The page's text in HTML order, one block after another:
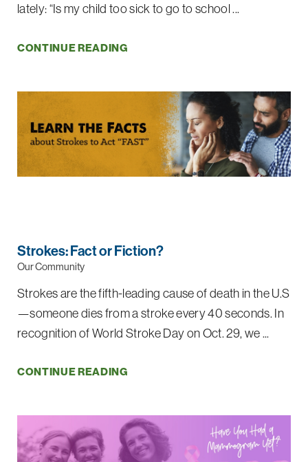
lately: “Is my child too sick to go to school ...
CONTINUE READING
Strokes: Fact or Fiction?
Our Community
Strokes are the fifth-leading cause of death in the U.S
—someone dies from a stroke every 40 seconds. In
recognition of World Stroke Day on Oct. 29, we ...
CONTINUE READING